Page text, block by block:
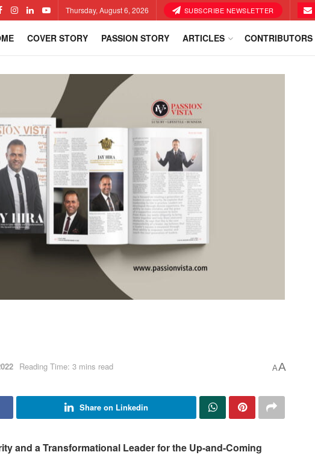
Thursday, August 6, 2026 SUBSCRIBE NEWSLETTER
COVER STORY PASSION STORY ARTICLES CONTRIBUTORS
Reading Time: 3 mins read AA
Share on Linkedin
and a Transformational Leader for the Up-and-Coming